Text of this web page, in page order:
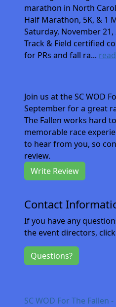
marathon in North
Half Marathon, 5K, & 1
Saturday, November
Track & Field certified
for PRs and fall ra...
Join us at the SC WOD
September for a great
The Fallen works hard
memorable race
to hear from you, so
review.
Write Review
Contact
If you have any
the event directors,
Questions?
SC WOD For The Fallen